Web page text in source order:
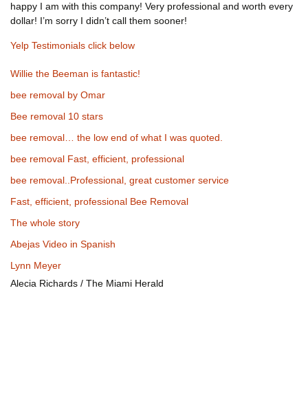
happy I am with this company! Very professional and worth every
dollar! I’m sorry I didn’t call them sooner!
Yelp Testimonials click below
Willie the Beeman is fantastic!
bee removal by Omar
Bee removal 10 stars
bee removal… the low end of what I was quoted.
bee removal Fast, efficient, professional
bee removal..Professional, great customer service
Fast, efficient, professional Bee Removal
The whole story
Abejas Video in Spanish
Lynn Meyer
Alecia Richards / The Miami Herald